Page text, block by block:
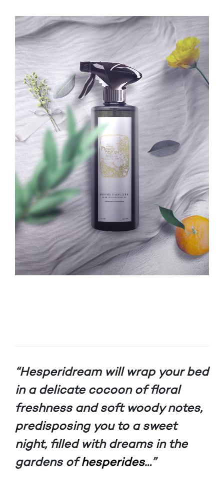
“Hesperidream will wrap your bed
in a delicate cocoon of floral
freshness and soft woody notes,
predisposing you to a sweet
night, filled with dreams in the
gardens ofhesperides…”